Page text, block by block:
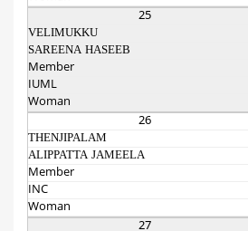
25
VELIMUKKU
SAREENA HASEEB
Member
IUML
Woman
26
THENJIPALAM
ALIPPATTA JAMEELA
Member
INC
Woman
27